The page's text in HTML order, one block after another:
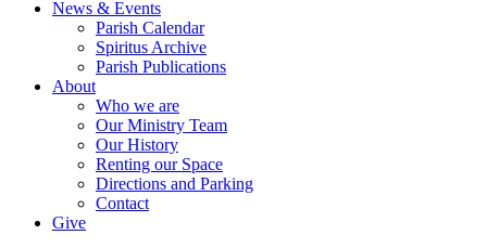
News & Events
Parish Calendar
Spiritus Archive
Parish Publications
About
Who we are
Our Ministry Team
Our History
Renting our Space
Directions and Parking
Contact
Give